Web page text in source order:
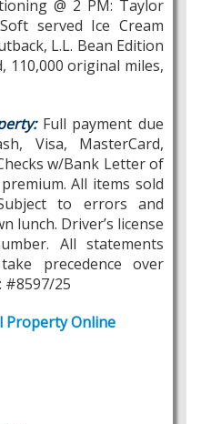
@ 2 PM: Taylor
served Ice Cream
L.L. Bean Edition
110,000 original miles,
Full payment due
Visa, MasterCard,
w/Bank Letter of
All items sold
to errors and
lunch. Driver’s license
All statements
precedence over
#8597/25
Property Online